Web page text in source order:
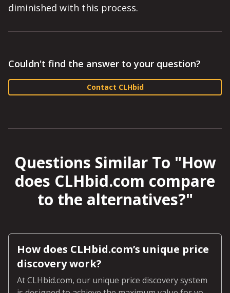
diminished with this process.
Couldn't find the answer to your question?
Contact CLHbid
Questions Similar To "How
does CLHbid.com compare
to the alternatives?"
How does CLHbid.com’s unique price
discovery work?
At CLHbid.com, our unique price discovery system